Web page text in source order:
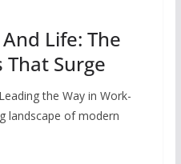
Life: The
Surge
the Way in Work-
landscape of modern